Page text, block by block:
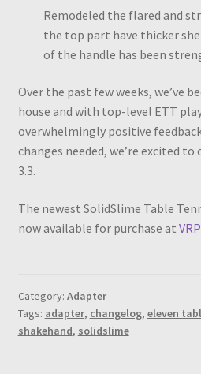
Remodeled the flared and
the top part have thicker
of the handle has been
Over the past few weeks, we’ve
house and with top-level ETT
overwhelmingly positive
changes needed, we’re excited
3.3.
The newest SolidSlime Table
now available for purchase at
Category: Adapter
Tags: adapter, changelog, eleven
shakehand, solidslime